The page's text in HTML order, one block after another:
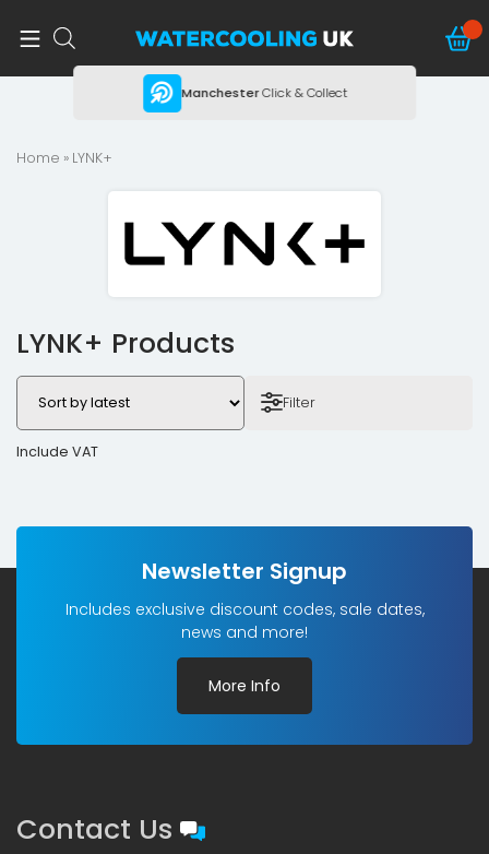
ManchesterClick & Collect
Home » LYNK+
LYNK+ Products
Filter
Include VAT
Newsletter Signup
Includes exclusive discount codes, sale dates,
news and more!
More Info
Contact Us